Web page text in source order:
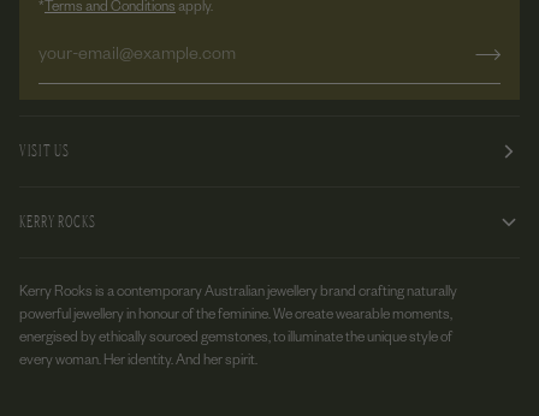
*Terms and Conditionsapply.
VISIT US
KERRY ROCKS
Kerry Rocks is a contemporary Australian jewellery brand crafting naturally
powerful jewellery in honour of the feminine. We create wearable moments,
energised by ethically sourced gemstones, to illuminate the unique style of
every woman. Her identity. And her spirit.